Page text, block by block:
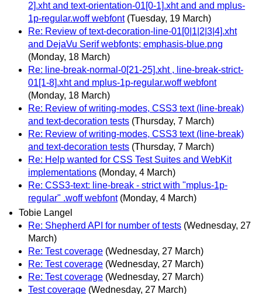
2].xht and text-orientation-01[0-1].xht and and mplus-
1p-regular.woff webfont (Tuesday, 19 March)
Re: Review of text-decoration-line-01[0|1|2|3|4].xht
and DejaVu Serif webfonts; emphasis-blue.png
(Monday, 18 March)
Re: line-break-normal-0[21-25].xht , line-break-strict-
01[1-8].xht and mplus-1p-regular.woff webfont
(Monday, 18 March)
Re: Review of writing-modes, CSS3 text (line-break)
and text-decoration tests (Thursday, 7 March)
Re: Review of writing-modes, CSS3 text (line-break)
and text-decoration tests (Thursday, 7 March)
Re: Help wanted for CSS Test Suites and WebKit
implementations (Monday, 4 March)
Re: CSS3-text: line-break - strict with "mplus-1p-
regular" .woff webfont (Monday, 4 March)
Tobie Langel
Re: Shepherd API for number of tests (Wednesday, 27
March)
Re: Test coverage (Wednesday, 27 March)
Re: Test coverage (Wednesday, 27 March)
Re: Test coverage (Wednesday, 27 March)
Test coverage (Wednesday, 27 March)